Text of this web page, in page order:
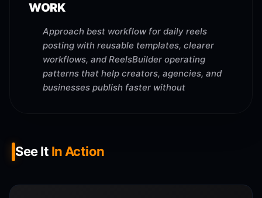
WORK
Approach best workflow for daily reels
posting with reusable templates, clearer
workflows, and ReelsBuilder operating
patterns that help creators, agencies, and
businesses publish faster without
See It In Action